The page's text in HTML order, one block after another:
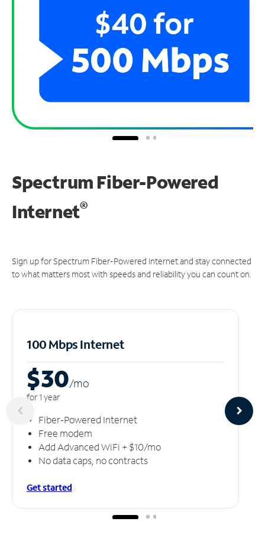
Spectrum Fiber-Powered
Internet®
Sign up for Spectrum Fiber-Powered Internet and stay connected
to what matters most with speeds and reliability you can count on.
100 Mbps Internet
$30/mo
for 1 year
Fiber-Powered Internet
Free modem
Add Advanced WiFi + $10/mo
No data caps, no contracts
Get started